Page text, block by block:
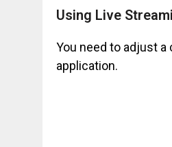
Using Live
You need to adjust a
application.